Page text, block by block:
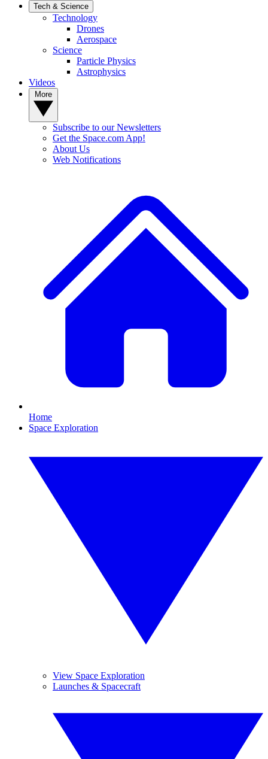
Tech & Science
Technology
Drones
Aerospace
Science
Particle Physics
Astrophysics
Videos
Subscribe to our Newsletters
Get the Space.com App!
About Us
Web Notifications
Home
Space Exploration
View Space Exploration
Launches & Spacecraft